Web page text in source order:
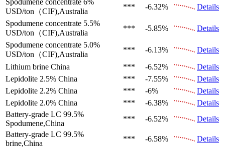
USD/ton（CIF),Australia
*** -6.32%
Details
Spodumene concentrate 5.5%
USD/ton（CIF),Australia
*** -5.85%
Details
Spodumene concentrate 5.0%
USD/ton（CIF),Australia
*** -6.13%
Details
Lithium brine China *** -6.52%
Details
Lepidolite 2.5% China *** -7.55%
Details
Lepidolite 2.2% China *** -6%
Details
Lepidolite 2.0% China *** -6.38%
Details
Battery-grade LC 99.5%
Spodumene,China
*** -6.52%
Details
Battery-grade LC 99.5%
brine,China
*** -6.58%
Details